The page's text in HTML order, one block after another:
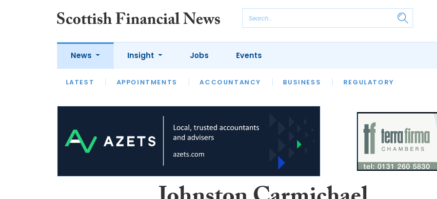
News
LATEST APPOINTMENTS ACCOUNTANCY BUSINESS REGULATORY
Insight
LATEST OPINION INTERVIEWS
Jobs Events